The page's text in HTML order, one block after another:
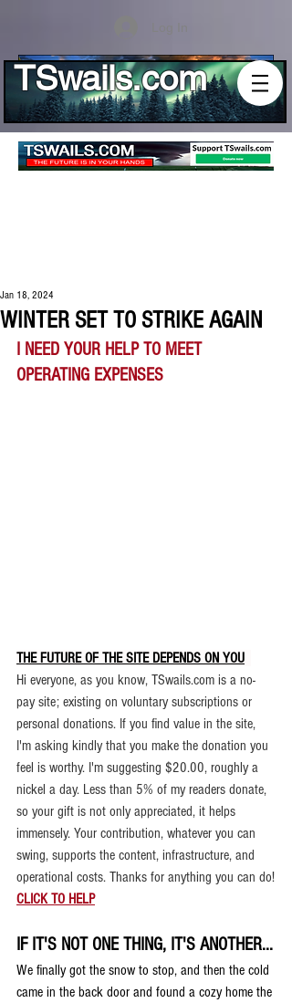
TSwails.com
WINTER SET TO STRIKE AGAIN
Jan 18, 2024
I NEED YOUR HELP TO MEET
OPERATING EXPENSES
THE FUTURE OF THE SITE DEPENDS ON YOU
Hi everyone, as you know, TSwails.com is a no-
pay site; existing on voluntary subscriptions or
personal donations. If you find value in the site,
I'm asking kindly that you make the donation you
feel is worthy. I'm suggesting $20.00, roughly a
nickel a day. Less than 5% of my readers donate,
so your gift is not only appreciated, it helps
immensely. Your contribution, whatever you can
swing, supports the content, infrastructure, and
operational costs. Thanks for anything you can do!
CLICK TO HELP
IF IT'S NOT ONE THING, IT'S ANOTHER...
We finally got the snow to stop, and then the cold
came in the back door and found a cozy home the